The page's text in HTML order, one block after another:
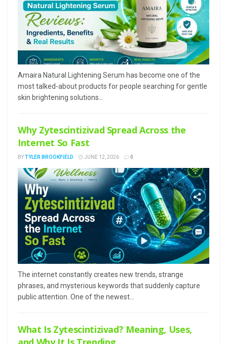
Amaira Natural Lightening Serum has become one of the
most talked-about products for people searching for gentle
skin brightening solutions...
Why Zytescintizivad Spread Across the
Internet So Fast
BYTYLER BROOKFIELD JUNE 12, 2026 0
The internet constantly creates new trends, strange
phrases, and mysterious keywords that suddenly capture
public attention. One of the newest...
What Is Zytescintizivad? Meaning, Uses,